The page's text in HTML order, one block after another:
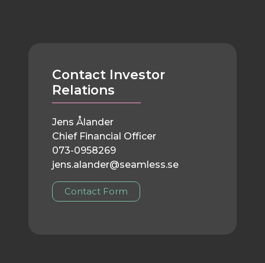
Contact Investor
Relations
Jens Ålander
Chief Financial Officer
073-0958269
jens.alander@seamless.se
Contact Form